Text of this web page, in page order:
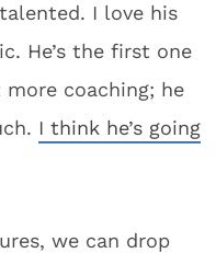
I love his
He’s the first one
coaching; he
I think he’s going
we can drop